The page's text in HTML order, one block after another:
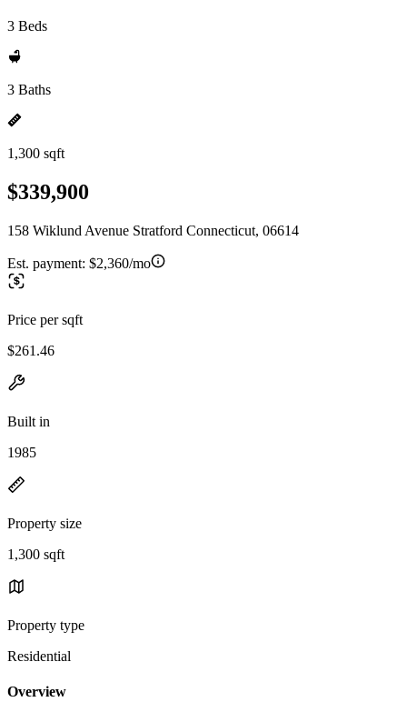
3 Beds
3 Baths
1,300 sqft
$339,900
158 Wiklund Avenue Stratford Connecticut, 06614
Est. payment: $2,360/mo
Price per sqft
$261.46
Built in
1985
Property size
1,300 sqft
Property type
Residential
Overview